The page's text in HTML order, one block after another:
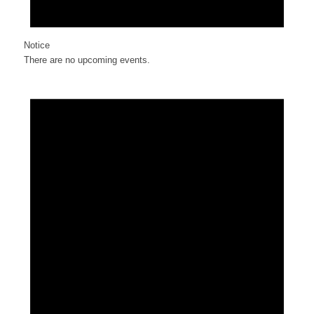
Notice
There are no upcoming events.